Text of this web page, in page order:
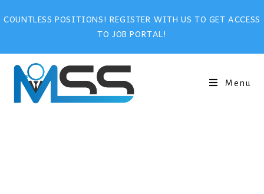
COUNTLESS POSITIONS! REGISTER WITH US TO GET ACCESS
TO JOB PORTAL!
Menu